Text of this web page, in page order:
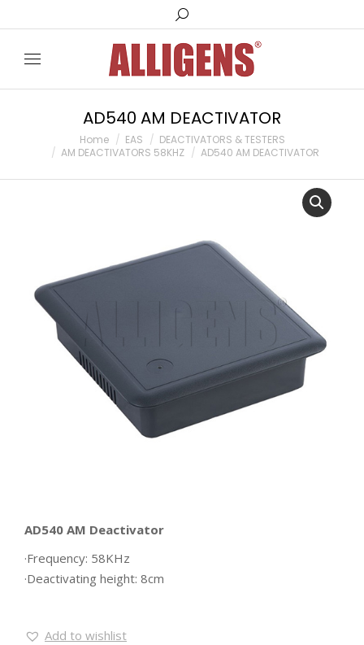
AD540 AM DEACTIVATOR
You are here:
Home EAS
DEACTIVATORS & TESTERS
AM DEACTIVATORS 58KHZ
AD540 AM DEACTIVATOR
AD540 AM Deactivator
·Frequency: 58KHz
·Deactivating height: 8cm
Add to wishlist